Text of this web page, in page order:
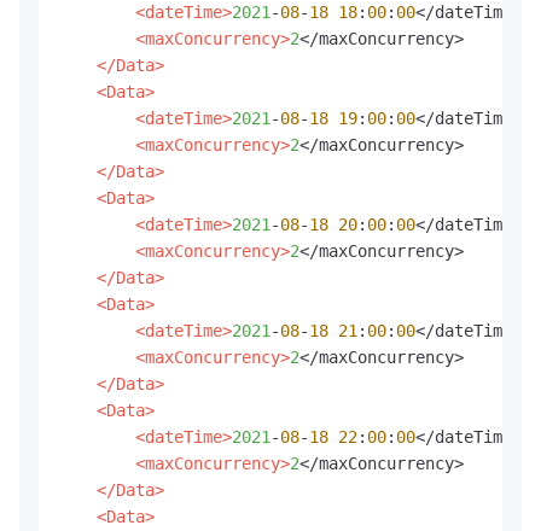
<dateTime>2021 -08-18 18: 00: 00</dateTime>
<maxConcurrency>2</maxConcurrency>
</Data>
<Data>
<dateTime>2021 -08-18 19: 00: 00</dateTime>
<maxConcurrency>2</maxConcurrency>
</Data>
<Data>
<dateTime>2021 -08-18 20: 00: 00</dateTime>
<maxConcurrency>2</maxConcurrency>
</Data>
<Data>
<dateTime>2021 -08-18 21 : 00: 00</dateTime>
<maxConcurrency>2</maxConcurrency>
</Data>
<Data>
<dateTime>2021 -08-18 22: 00: 00</dateTime>
<maxConcurrency>2</maxConcurrency>
</Data>
<Data>